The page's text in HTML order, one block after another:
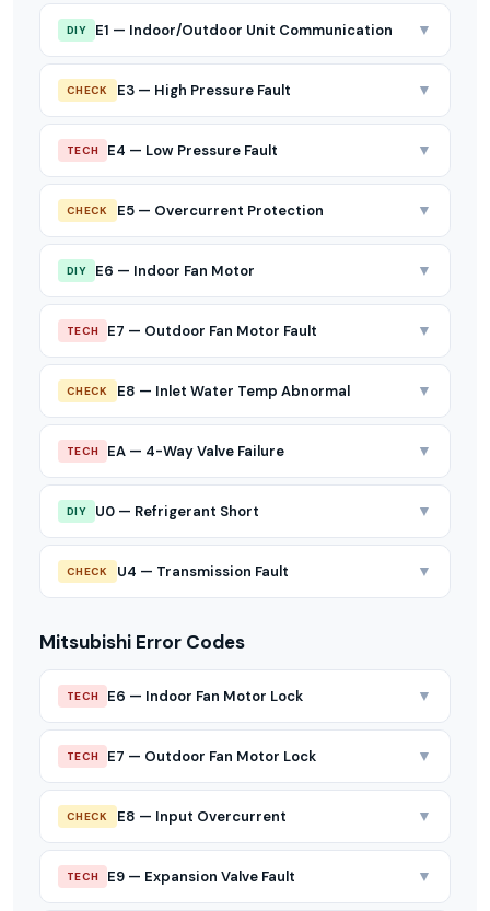
DIY E1 — Indoor/Outdoor Unit Communication ▼
CHECK E3 — High Pressure Fault ▼
TECH E4 — Low Pressure Fault ▼
CHECK E5 — Overcurrent Protection ▼
DIY E6 — Indoor Fan Motor ▼
TECH E7 — Outdoor Fan Motor Fault ▼
CHECK E8 — Inlet Water Temp Abnormal ▼
TECH EA — 4-Way Valve Failure ▼
DIY U0 — Refrigerant Short ▼
CHECK U4 — Transmission Fault ▼
Mitsubishi Error Codes
TECH E6 — Indoor Fan Motor Lock ▼
TECH E7 — Outdoor Fan Motor Lock ▼
CHECK E8 — Input Overcurrent ▼
TECH E9 — Expansion Valve Fault ▼